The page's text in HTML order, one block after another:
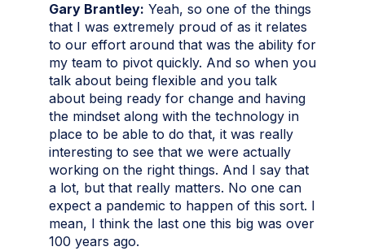
Gary Brantley: Yeah, so one of the things
that I was extremely proud of as it relates
to our effort around that was the ability for
my team to pivot quickly. And so when you
talk about being flexible and you talk
about being ready for change and having
the mindset along with the technology in
place to be able to do that, it was really
interesting to see that we were actually
working on the right things. And I say that
a lot, but that really matters. No one can
expect a pandemic to happen of this sort. I
mean, I think the last one this big was over
100 years ago.